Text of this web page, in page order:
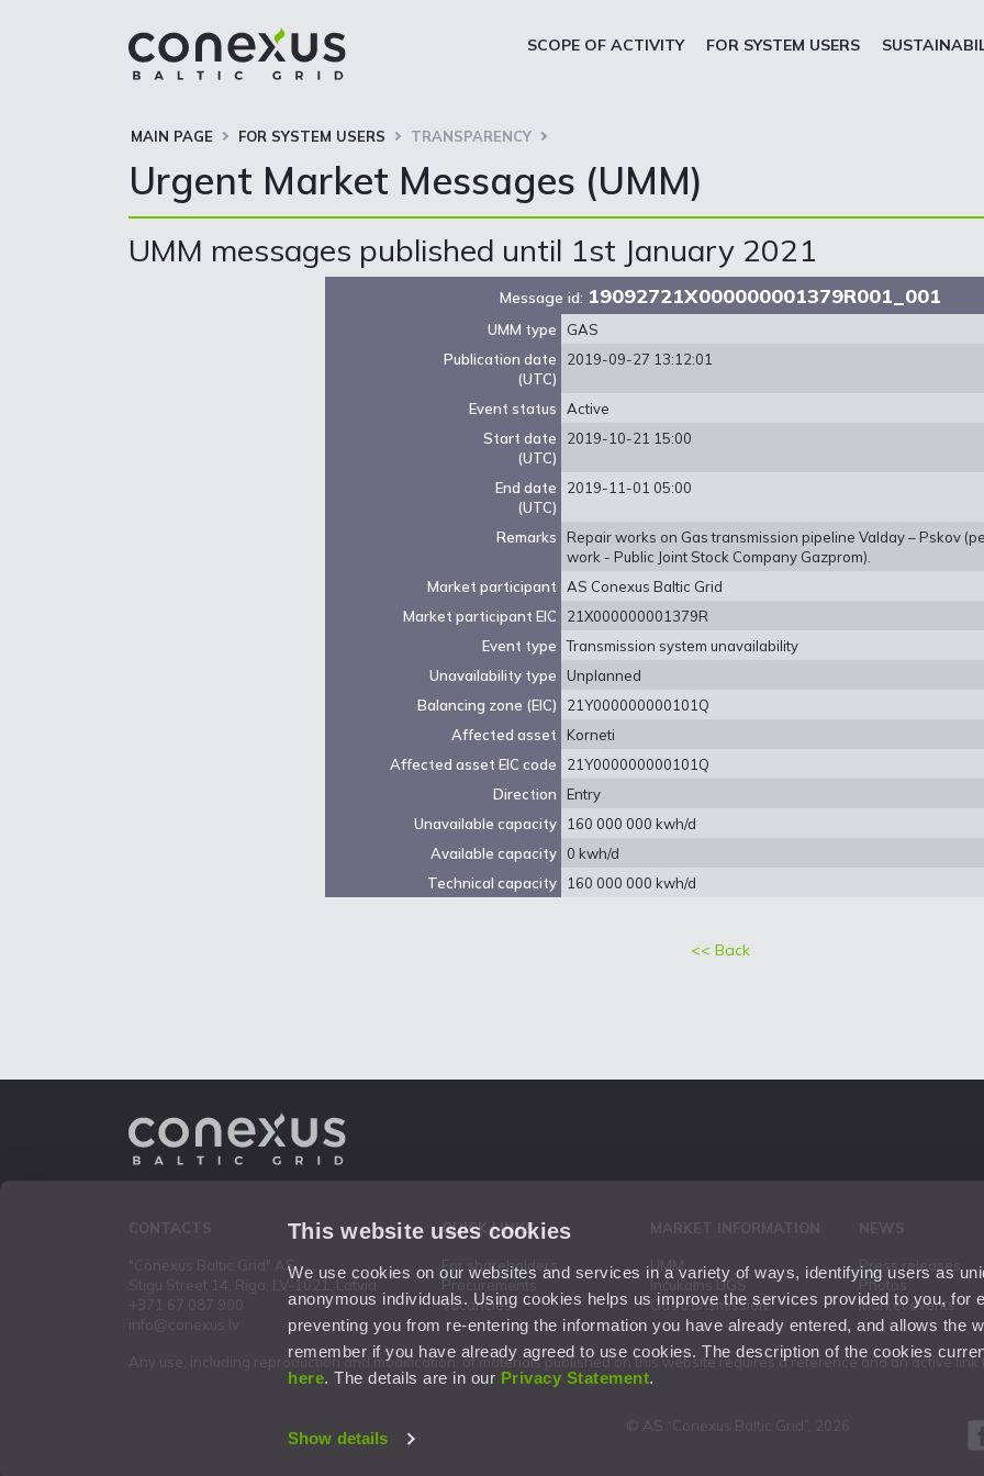
This website uses cookies
We use cookies on our websites and services in a variety of ways, identifying users as
anonymous individuals. Using cookies helps us improve the services provided to you, for
preventing you from re-entering the information you have already entered, and allows the
remember if you have already agreed to use cookies. The description of the cookies
here. The details are in our Privacy Statement.
Show details
SCOPE OF ACTIVITY FOR SYSTEM USERS
MAIN PAGE FOR SYSTEM USERS TRANSPARENCY
Urgent Market Messages (UMM)
UMM messages published until 1st January 2021
Message id: 19092721X000000001379R001_001
UMM type
GAS
Publication date
(UTC)
2019-09-27 13:12:01
Event status
Active
Start date
(UTC)
2019-10-21 15:00
End date
(UTC)
2019-11-01 05:00
Remarks
Repair works on Gas transmission pipeline Valday – Pskov
work - Public Joint Stock Company Gazprom).
Market participant
AS Conexus Baltic Grid
Market participant EIC
21X000000001379R
Event type
Transmission system unavailability
Unavailability type
Unplanned
Balancing zone (EIC)
21Y000000000101Q
Affected asset
Korneti
Affected asset EIC code
21Y000000000101Q
Direction
Entry
Unavailable capacity
160 000 000 kwh/d
Available capacity
0 kwh/d
Technical capacity
160 000 000 kwh/d
<< Back
"Conexus Baltic Grid" AS
QUICK LINKS
For shareholders
Vacancies
Inčukalns UGS
Gas transmission
Press releases
Photos
Market events
Any use, including reproduction and modification, of materials published on this website requires a reference and an active link